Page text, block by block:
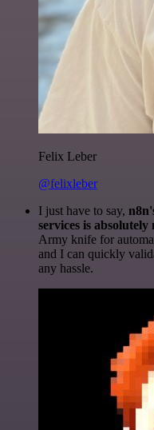
Felix Leber
@felixleber
I just have to say,
services is
Army knife for
and I can quickly
any hassle.